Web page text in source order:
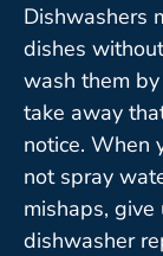
Dishwashers
dishes
wash them
take away
notice. When
not spray
mishaps,
dishwasher